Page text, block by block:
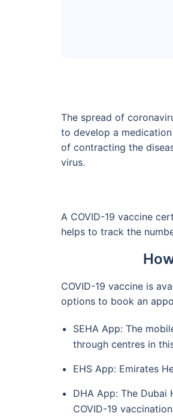
The spread of
to develop a
of contracting the
virus.
A COVID-19 vaccine
helps to track the
COVID-19 vaccine is
options to book an
SEHA App: The
through centres in
EHS App: Emirates
DHA App: The
COVID-19